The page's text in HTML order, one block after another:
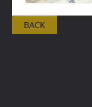
BACK